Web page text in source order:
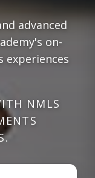
advanced
on-
experiences
NMLS